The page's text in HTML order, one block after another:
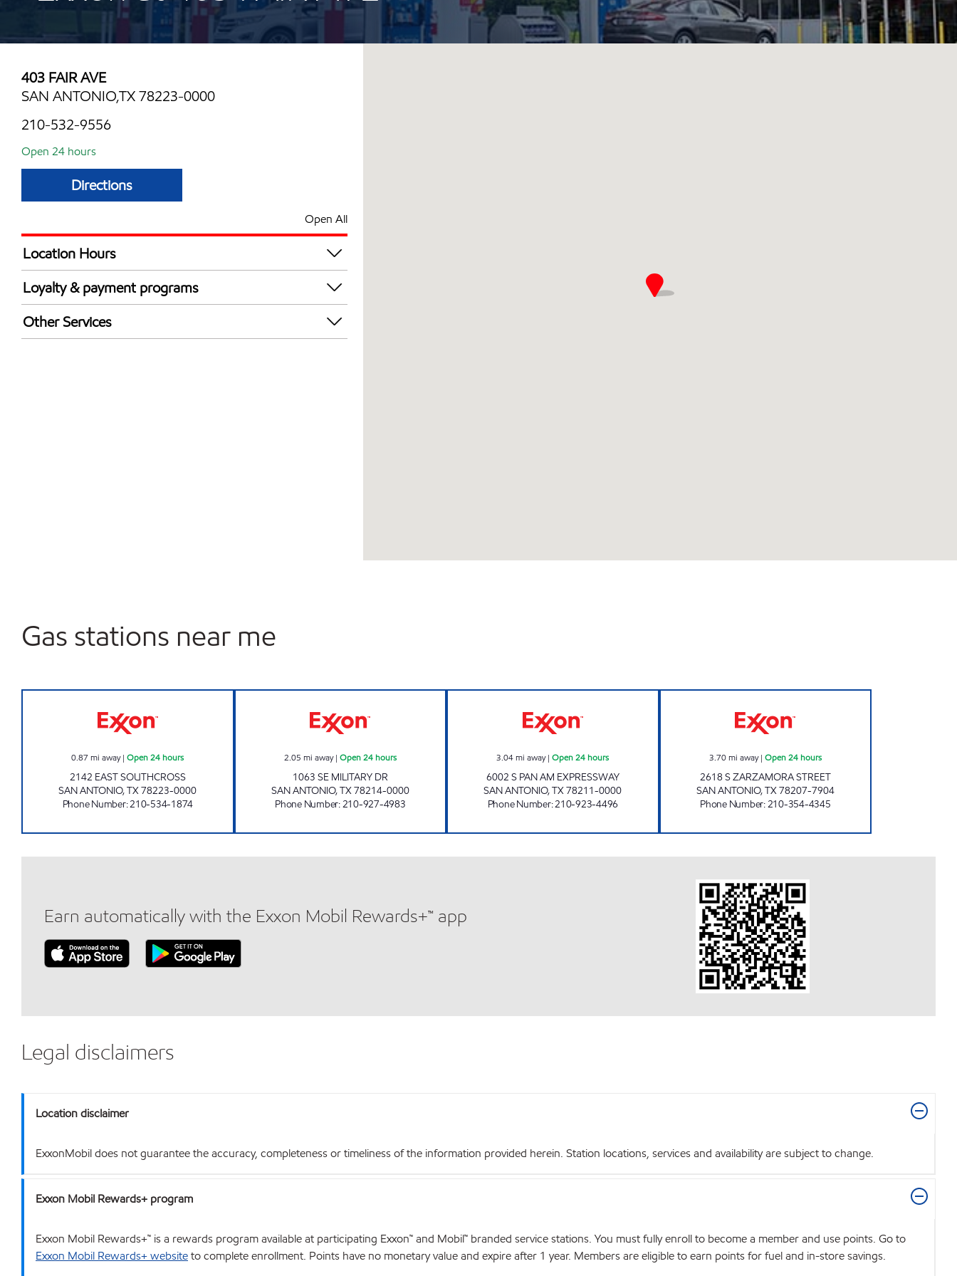
403 FAIR AVE
SAN ANTONIO,TX 78223-0000
210-532-9556
Open 24 hours
Directions
Open All
Location Hours
24 hours
Loyalty & payment programs
Walmart+
Other Services
Gas stations near me
0.87 mi away|Open 24 hours
2142 EAST SOUTHCROSS
SAN ANTONIO,TX78223-0000
Phone Number:210-534-1874
2.05 mi away| Open 24 hours
1063 SE MILITARY DR
SAN ANTONIO,TX78214-0000
Phone Number:210-927-4983
3.04mi away|Open 24 hours
6002 S PAN AM EXPRESSWAY
SAN ANTONIO,TX78211-0000
Phone Number:210-923-4496
3.70mi away| Open 24 hours
2618 S ZARZAMORA STREET
SAN ANTONIO,TX78207-7904
Phone Number:210-354-4345
Earn automatically with the Exxon Mobil Rewards+™ app
Legal disclaimers
Location disclaimer
ExxonMobil does not guarantee the accuracy, completeness or timeliness of the information provided herein. Station locations, services and availability are subject to change.
Exxon Mobil Rewards+ program
Exxon Mobil Rewards+™ is a rewards program available at participating Exxon™ and Mobil™ branded service stations. You must fully enroll to become a member and use points. Go to
Exxon Mobil Rewards+ websiteto complete enrollment. Points have no monetary value and expire after 1 year. Members are eligible to earn points for fuel and in-store savings.